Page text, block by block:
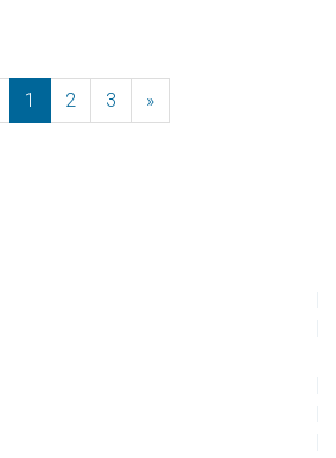
Previous
1 2 3 »Next